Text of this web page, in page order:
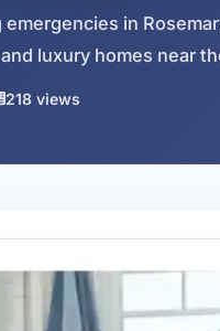
in
luxury homes near
218 views